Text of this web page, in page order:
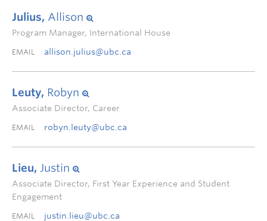
Julius, Allison
Program Manager, International House
EMAIL allison.julius@ubc.ca
Leuty, Robyn
Associate Director, Career
EMAIL robyn.leuty@ubc.ca
Lieu, Justin
Associate Director, First Year Experience and Student
Engagement
EMAIL justin.lieu@ubc.ca